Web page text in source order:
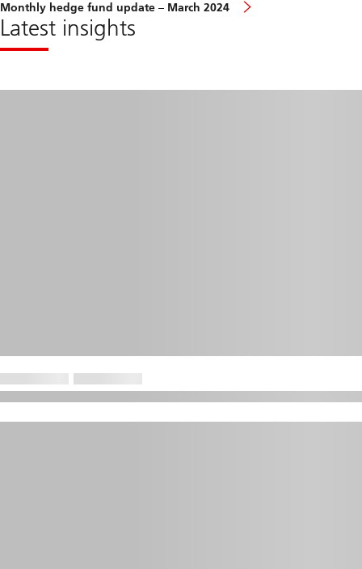
Monthly hedge fund update – March 2024
Latest insights